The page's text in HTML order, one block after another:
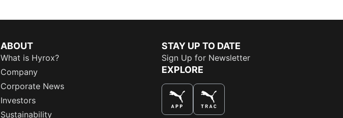
ABOUT
What is Hyrox?
Company
Corporate News
Investors
Sustainability
STAY UP TO DATE
Sign Up for Newsletter
EXPLORE